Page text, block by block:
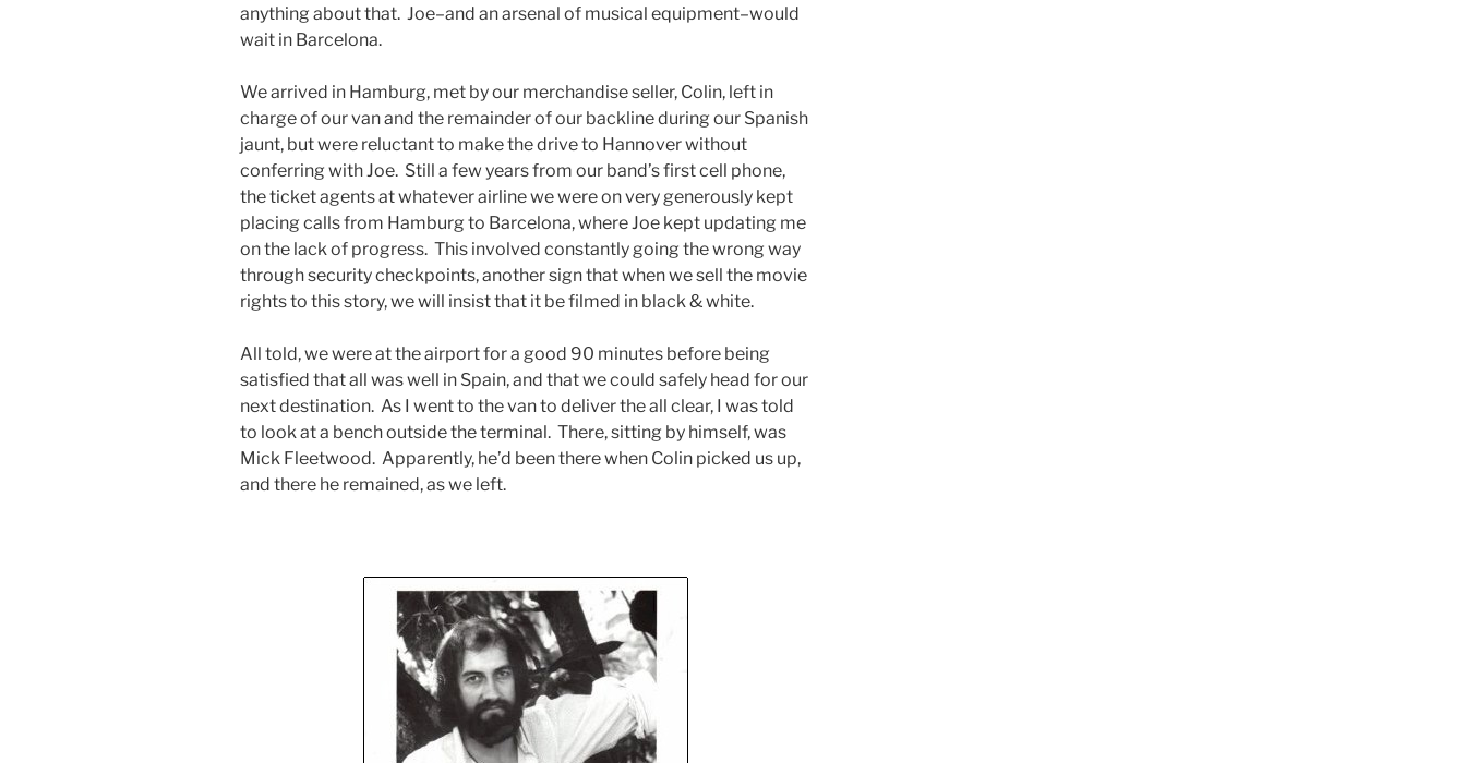
anything about that. Joe–and an arsenal of musical equipment–would
wait in Barcelona.
We arrived in Hamburg, met by our merchandise seller, Colin, left in
charge of our van and the remainder of our backline during our Spanish
jaunt, but were reluctant to make the drive to Hannover without
conferring with Joe. Still a few years from our band’s first cell phone,
the ticket agents at whatever airline we were on very generously kept
placing calls from Hamburg to Barcelona, where Joe kept updating me
on the lack of progress. This involved constantly going the wrong way
through security checkpoints, another sign that when we sell the movie
rights to this story, we will insist that it be filmed in black & white.
All told, we were at the airport for a good 90 minutes before being
satisfied that all was well in Spain, and that we could safely head for our
next destination. As I went to the van to deliver the all clear, I was told
to look at a bench outside the terminal. There, sitting by himself, was
Mick Fleetwood. Apparently, he’d been there when Colin picked us up,
and there he remained, as we left.